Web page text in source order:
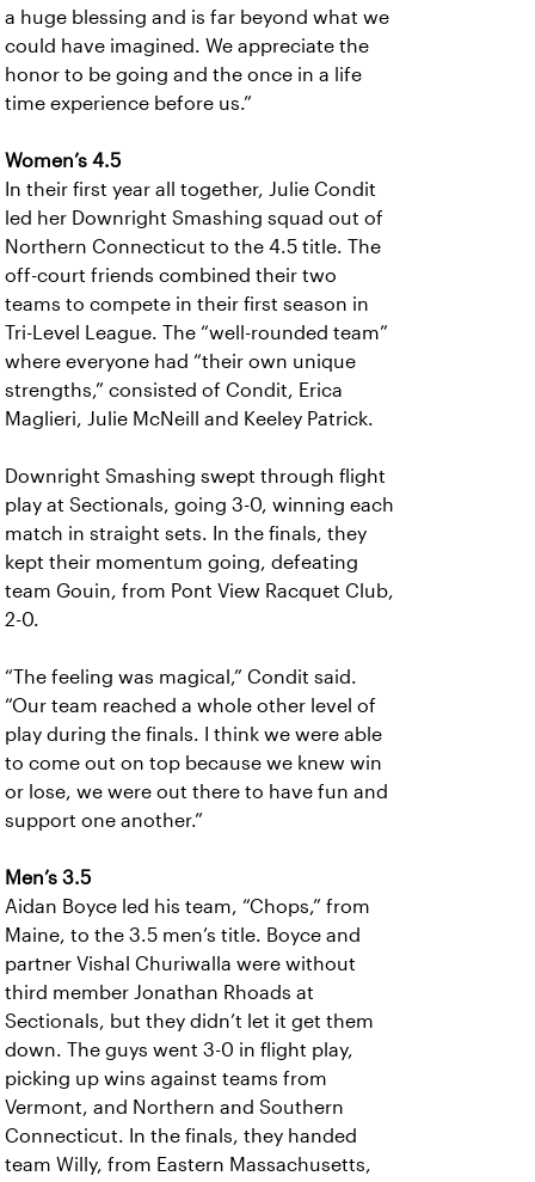
a huge blessing and is far beyond what we
could have imagined. We appreciate the
honor to be going and the once in a life
time experience before us.”
Women’s 4.5
In their first year all together, Julie Condit
led her Downright Smashing squad out of
Northern Connecticut to the 4.5 title. The
off-court friends combined their two
teams to compete in their first season in
Tri-Level League. The “well-rounded team”
where everyone had “their own unique
strengths,” consisted of Condit, Erica
Maglieri, Julie McNeill and Keeley Patrick.
Downright Smashing swept through flight
play at Sectionals, going 3-0, winning each
match in straight sets. In the finals, they
kept their momentum going, defeating
team Gouin, from Pont View Racquet Club,
2-0.
“The feeling was magical,” Condit said.
“Our team reached a whole other level of
play during the finals. I think we were able
to come out on top because we knew win
or lose, we were out there to have fun and
support one another.”
Men’s 3.5
Aidan Boyce led his team, “Chops,” from
Maine, to the 3.5 men’s title. Boyce and
partner Vishal Churiwalla were without
third member Jonathan Rhoads at
Sectionals, but they didn’t let it get them
down. The guys went 3-0 in flight play,
picking up wins against teams from
Vermont, and Northern and Southern
Connecticut. In the finals, they handed
team Willy, from Eastern Massachusetts,